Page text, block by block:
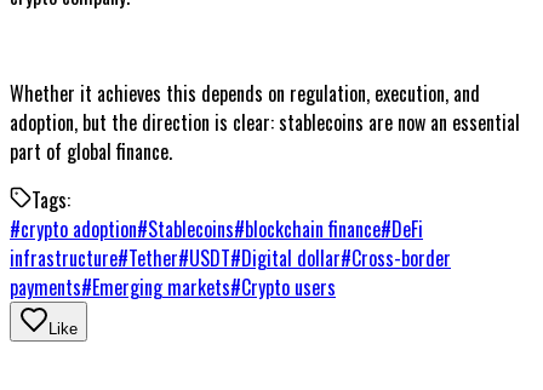
Whether it achieves this depends on regulation, execution, and
adoption, but the direction is clear: stablecoins are now an essential
part of global finance.
Tags:
#crypto adoption#Stablecoins#blockchain finance#DeFi
infrastructure#Tether#USDT#Digital dollar#Cross-border
payments#Emerging markets#Crypto users
Like